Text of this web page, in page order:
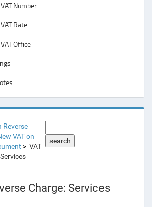
VAT Number
VAT Rate
VAT Office
Reverse
VAT on
VAT
search
Charge: Services